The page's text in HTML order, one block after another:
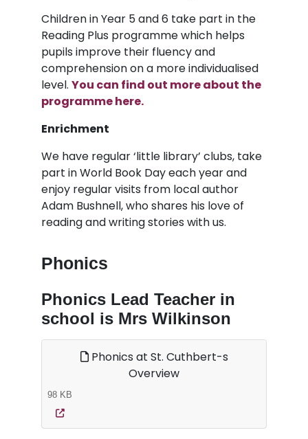
Children in Year 5 and 6 take part in the
Reading Plus programme which helps
pupils improve their fluency and
comprehension on a more individualised
level. You can find out more about the
programme here.
Enrichment
We have regular ‘little library’ clubs, take
part in World Book Day each year and
enjoy regular visits from local author
Adam Bushnell, who shares his love of
reading and writing stories with us.
Phonics
Phonics Lead Teacher in
school is Mrs Wilkinson
Phonics at St. Cuthbert-s
Overview
98 KB